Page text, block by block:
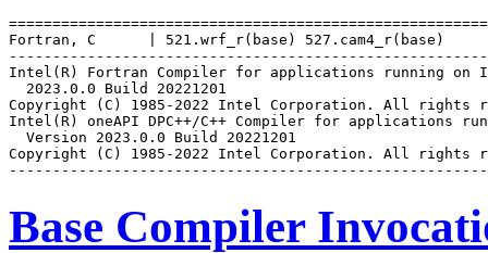
Fortran, C      | 521.wrf_r(base) 527.cam4_r(base)
Intel(R) Fortran Compiler for applications running on
  2023.0.0 Build 20221201
Copyright (C) 1985-2022 Intel Corporation. All rights
Intel(R) oneAPI DPC++/C++ Compiler for applications
  Version 2023.0.0 Build 20221201
Copyright (C) 1985-2022 Intel Corporation. All rights
Base Compiler